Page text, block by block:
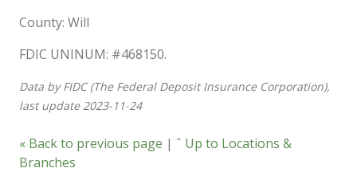
County: Will
FDIC UNINUM: #468150.
Data by FIDC (The Federal Deposit Insurance Corporation),
last update 2023-11-24
« Back to previous page | ˆ Up to Locations &
Branches